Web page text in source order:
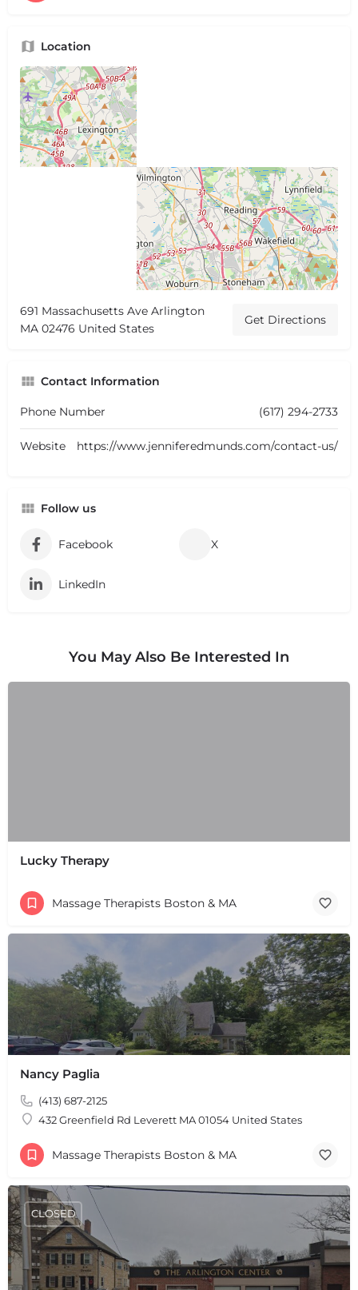
Location
+ −
Leaflet |©OpenStreetMapcontributors
691 Massachusetts Ave Arlington
MA 02476 United States
Get Directions
Contact Information
Phone Number (617) 294-2733
Website https://www.jenniferedmunds.com/contact-us/
Follow us
Facebook X
LinkedIn
You May Also Be Interested In
Lucky Therapy
Massage Therapists Boston & MA
Nancy Paglia
(413) 687-2125
432 Greenfield Rd Leverett MA 01054 United States
Massage Therapists Boston & MA
CLOSED